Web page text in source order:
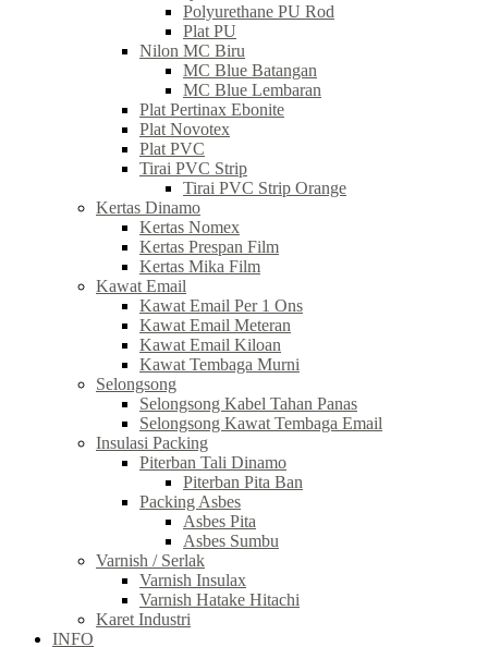
Polyurethane PU Rod
Plat PU
Nilon MC Biru
MC Blue Batangan
MC Blue Lembaran
Plat Pertinax Ebonite
Plat Novotex
Plat PVC
Tirai PVC Strip
Tirai PVC Strip Orange
Kertas Dinamo
Kertas Nomex
Kertas Prespan Film
Kertas Mika Film
Kawat Email
Kawat Email Per 1 Ons
Kawat Email Meteran
Kawat Email Kiloan
Kawat Tembaga Murni
Selongsong
Selongsong Kabel Tahan Panas
Selongsong Kawat Tembaga Email
Insulasi Packing
Piterban Tali Dinamo
Piterban Pita Ban
Packing Asbes
Asbes Pita
Asbes Sumbu
Varnish / Serlak
Varnish Insulax
Varnish Hatake Hitachi
Karet Industri
INFO